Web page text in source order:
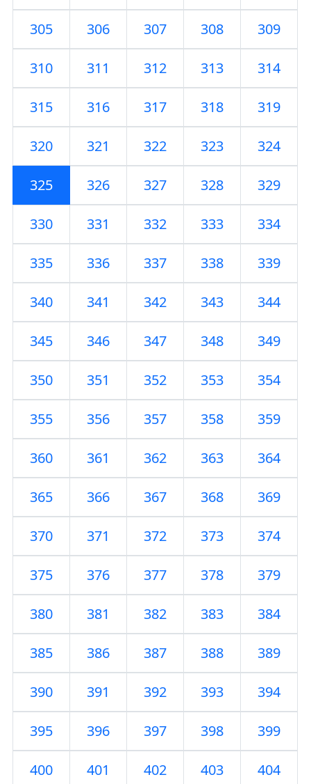
305 306 307 308 309
310 311 312 313 314
315 316 317 318 319
320 321 322 323 324
325 326 327 328 329
330 331 332 333 334
335 336 337 338 339
340 341 342 343 344
345 346 347 348 349
350 351 352 353 354
355 356 357 358 359
360 361 362 363 364
365 366 367 368 369
370 371 372 373 374
375 376 377 378 379
380 381 382 383 384
385 386 387 388 389
390 391 392 393 394
395 396 397 398 399
400 401 402 403 404